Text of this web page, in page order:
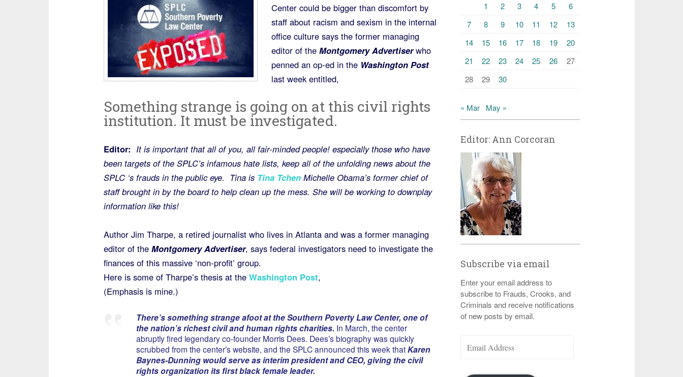
Center could be bigger than discomfort by
staff about racism and sexism in the internal
office culture says the former managing
editor of the Montgomery Advertiser who
penned an op-ed in theWashington Post
last week entitled,
Something strange is going on at this civil rights
institution. It must be investigated.
Editor: It is important that all of you, all fair-minded people! especially those who have
been targets of the SPLC’s infamous hate lists, keep all of the unfolding news about the
SPLC ‘s frauds in the public eye. Tina is Tina Tchen Michelle Obama’s former chief of
staff brought in by the board to help clean up the mess. She will be working to downplay
information like this!
Author Jim Tharpe, a retired journalist who lives in Atlanta and was a former managing
editor of the Montgomery Advertiser, says federal investigators need to investigate the
finances of this massive ‘non-profit’ group.
Here is some of Tharpe’s thesis at the Washington Post,
(Emphasis is mine.)
There’s something strange afoot at the Southern Poverty Law Center, one of
the nation’s richest civil and human rights charities. In March, the center
abruptly fired legendary co-founder Morris Dees. Dees’s biography was quickly
scrubbed from the center’s website, and the SPLC announced this week thatKaren
Baynes-Dunning would serve as interim president and CEO, giving the civil
rights organization its first black female leader.
1 2 3 4 5
6
7
8 9 10 11 12
13
14
15 16 17 18 19
20
21
22 23 24 25 26
27
28
29 30
« Mar May »
Editor: Ann Corcoran
Subscribe via email
Enter your email address to
subscribe to Frauds, Crooks, and
Criminals and receive notifications
of new posts by email.
Address